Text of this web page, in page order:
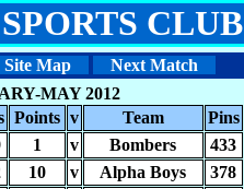
CLUB
Site Map
Next Match
MAY 2012
Points v Team Pins
1 v Bombers 433
10 v Alpha Boys 378